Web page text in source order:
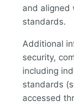
and aligned
standards.
Additional
security,
including
standards
accessed